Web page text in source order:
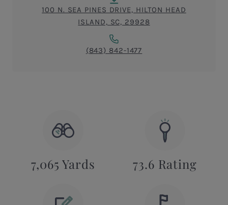
100 N. SEA PINES DRIVE, HILTON HEAD
ISLAND, SC, 29928
(843) 842-1477
7,065 Yards 73.6 Rating